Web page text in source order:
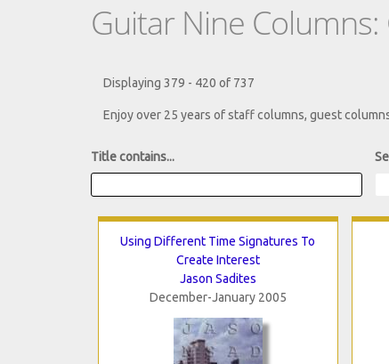
Guitar Nine
Displaying 379 - 420 of 737
Enjoy over 25 years of staff columns, guest
Title contains...
Using Different Time Signatures To
Create Interest
Jason Sadites
December-January 2005